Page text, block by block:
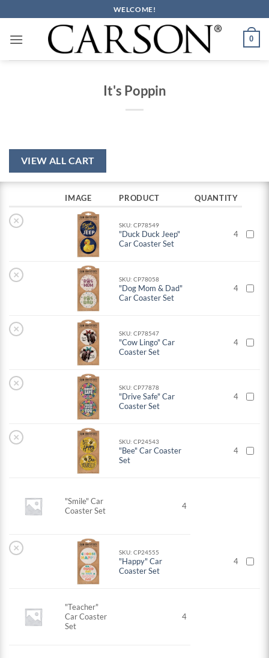
to
content
WELCOME!
0
It's Poppin
VIEW ALL CART
IMAGE PRODUCT QUANTITY
× SKU: CP78549
"Duck Duck Jeep"
Car Coaster Set
4
× SKU: CP78058
"Dog Mom & Dad"
Car Coaster Set
4
× SKU: CP78547
"Cow Lingo" Car
Coaster Set
4
× SKU: CP77878
"Drive Safe" Car
Coaster Set
4
× SKU: CP24543
"Bee" Car Coaster
Set
4
"Smile" Car
Coaster Set
4
× SKU: CP24555
"Happy" Car
Coaster Set
4
"Teacher"
Car Coaster
Set
4